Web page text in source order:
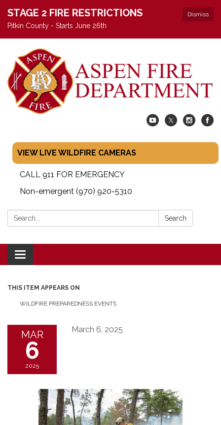
Dismiss
STAGE 2 FIRE RESTRICTIONS
Pitkin County - Starts June 26th
VIEW LIVE WILDFIRE CAMERAS
CALL 911 FOR EMERGENCY
Non-emergent (970) 920-5310
Search: Search
Toggle navigation
THIS ITEM APPEARS ON
WILDFIRE PREPAREDNESS EVENTS
MAR
6
2025
March 6, 2025